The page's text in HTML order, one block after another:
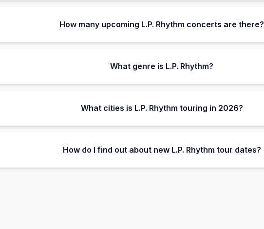
How many upcoming L.P. Rhythm concerts are there?
What genre is L.P. Rhythm?
What cities is L.P. Rhythm touring in 2026?
How do I find out about new L.P. Rhythm tour dates?